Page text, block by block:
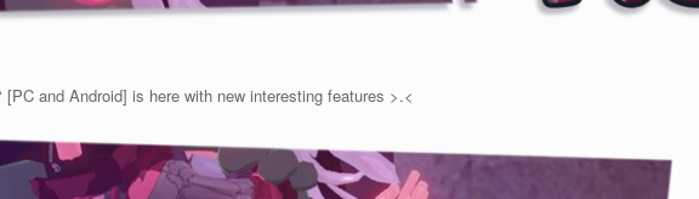
‘ [PC and Android] is here with new interesting features >.<